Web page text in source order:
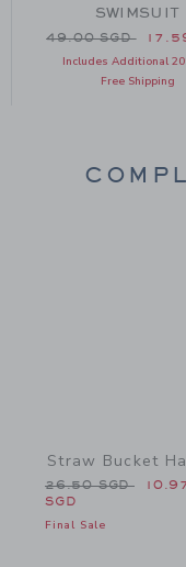
SGD toSWIMSUIT
Price reduced
49.00 SGD
Includes Additional
Free Shipping
Straw Bucket
Price reduced
26.50 SGD
10.97
SGD
Final Sale